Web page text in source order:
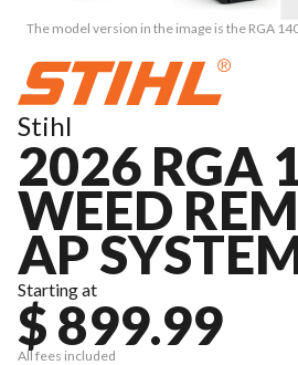
The model version in the image is the RGA
Stihl
2026 RGA
WEED
AP
Starting at
$ 899.99
All fees included